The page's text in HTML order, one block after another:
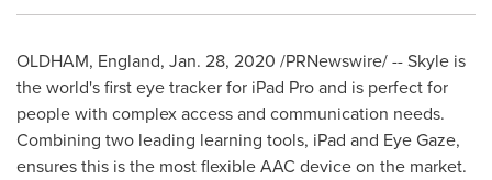
OLDHAM, England, Jan. 28, 2020 /PRNewswire/ -- Skyle is
the world's first eye tracker for iPad Pro and is perfect for
people with complex access and communication needs.
Combining two leading learning tools, iPad and Eye Gaze,
ensures this is the most flexible AAC device on the market.